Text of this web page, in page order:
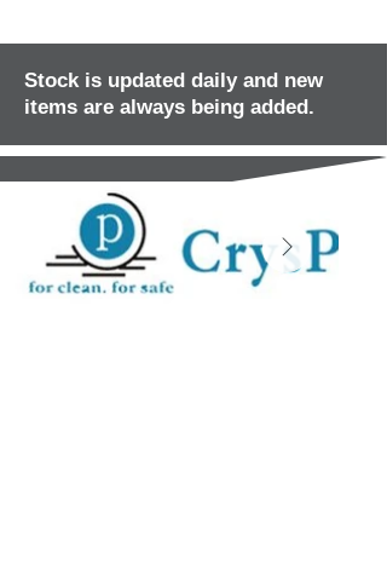
Stock is updated daily and new
items are always being added.